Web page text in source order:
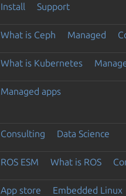
Install Support
What is Ceph Managed
What is Kubernetes
Managed apps
Consulting Data Science
ROS ESM What is ROS
App store Embedded Linux